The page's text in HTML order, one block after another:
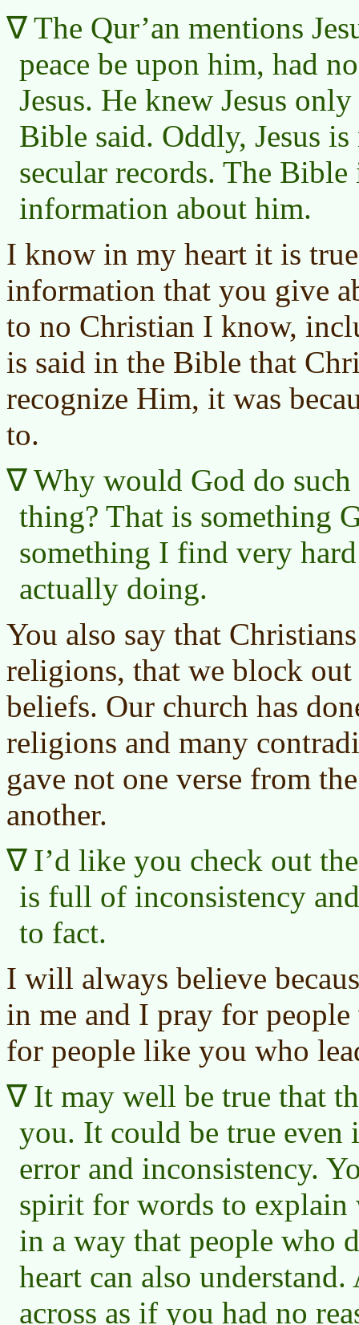
The Qur’an mentions
peace be upon him, had
Jesus. He knew Jesus
Bible said. Oddly, Jesus
secular records. The
information about him.
I know in my heart it is
information that you give
to no Christian I know,
is said in the Bible that
recognize Him, it was
to.
Why would God do
thing? That is something
something I find very
actually doing.
You also say that
religions, that we block
beliefs. Our church has
religions and many
gave not one verse from
another.
I’d like you check out
is full of inconsistency
to fact.
I will always believe
in me and I pray for
for people like you who
It may well be true that
you. It could be true even
error and inconsistency.
spirit for words to explain
in a way that people who
heart can also
across as if you had no